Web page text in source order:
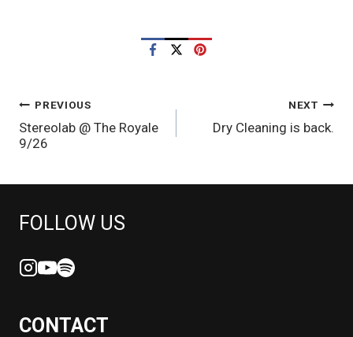
POST
NAVIGATION
PREVIOUS
Stereolab @ The Royale
9/26
NEXT
Dry Cleaning is back.
FOLLOW US
CONTACT